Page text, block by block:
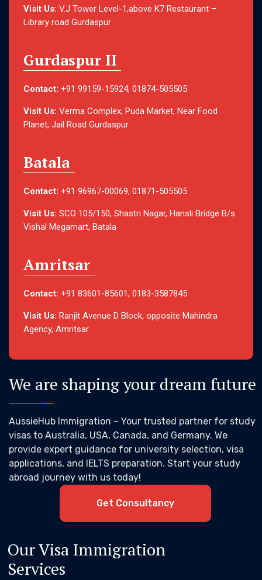
Visit Us: V.J Tower Level-1,above K7 Restaurant –
Library road Gurdaspur
Gurdaspur II
Contact: +91 99159-15924, 01874-505505
Visit Us: Verma Complex, Puda Market, Near Food
Planet, Jail Road Gurdaspur
Batala
Contact: +91 96967-00069, 01871-505505
Visit Us: SCO 105/150, Shastri Nagar, Hansli Bridge B/s
Vishal Megamart, Batala
Amritsar
Contact: +91 83601-85601, 0183-3587845
Visit Us: Ranjit Avenue D Block, opposite Mahindra
Agency, Amritsar
We are shaping your dream future
AussieHub Immigration – Your trusted partner for study
visas to Australia, USA, Canada, and Germany. We
provide expert guidance for university selection, visa
applications, and IELTS preparation. Start your study
abroad journey with us today!
Get Consultancy
Our Visa Immigration
Services